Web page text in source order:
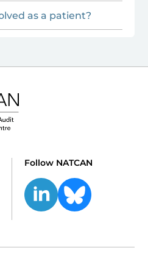
as a patient?
Follow NATCAN